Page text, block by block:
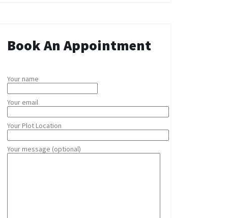
Book An Appointment
Your name
Your email
Your Plot Location
Your message (optional)